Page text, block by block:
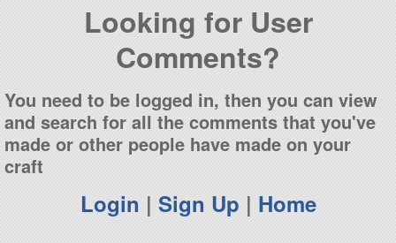
Looking for User
Comments?
You need to be logged in, then you can view
and search for all the comments that you've
made or other people have made on your
craft
Login | Sign Up | Home